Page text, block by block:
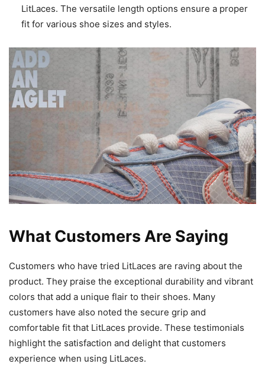
LitLaces. The versatile length options ensure a proper
fit for various shoe sizes and styles.
What Customers Are Saying
Customers who have tried LitLaces are raving about the
product. They praise the exceptional durability and vibrant
colors that add a unique flair to their shoes. Many
customers have also noted the secure grip and
comfortable fit that LitLaces provide. These testimonials
highlight the satisfaction and delight that customers
experience when using LitLaces.